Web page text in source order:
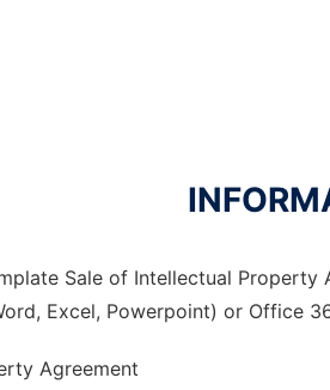
Sale of Intellectual Property
Excel, Powerpoint) or Office
Agreement